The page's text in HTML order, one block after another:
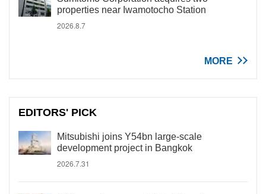
properties near Iwamotocho Station
2026.8.7
MORE
EDITORS' PICK
Mitsubishi joins Y54bn large-scale
development project in Bangkok
2026.7.31